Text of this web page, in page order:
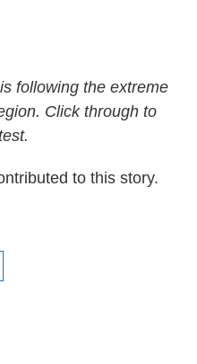
following the extreme
Click through to
to this story.